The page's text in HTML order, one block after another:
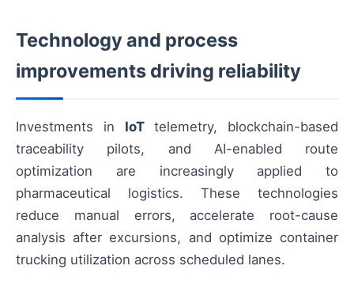
Technology and process
improvements driving reliability
Investments in IoTtelemetry, blockchain-based
traceability pilots, and AI-enabled route
optimization are increasingly applied to
pharmaceutical logistics. These technologies
reduce manual errors, accelerate root-cause
analysis after excursions, and optimize container
trucking utilization across scheduled lanes.